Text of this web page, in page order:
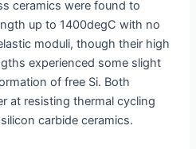
ceramics were found to
up to 1400degC with no
moduli, though their high
experienced some slight
of free Si. Both
at resisting thermal cycling
carbide ceramics.